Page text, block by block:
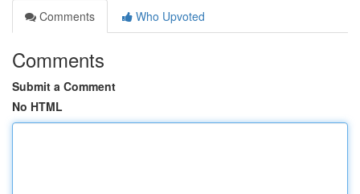
Comments
Who Upvoted
Comments
Submit a Comment
No HTML